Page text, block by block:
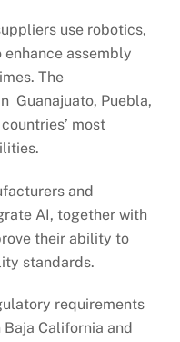
use robotics,
assembly
The
Guanajuato, Puebla,
most
and
AI, together with
their ability to
standards.
requirements
Baja California and